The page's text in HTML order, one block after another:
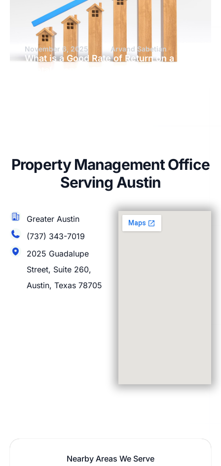
November 6, 2025 Arvand Sabetian
What is a Good Rate of Return on a
Property Management Office
Serving Austin
Greater Austin
(737) 343-7019
2025 Guadalupe
Street, Suite 260,
Austin, Texas 78705
Nearby Areas We Serve